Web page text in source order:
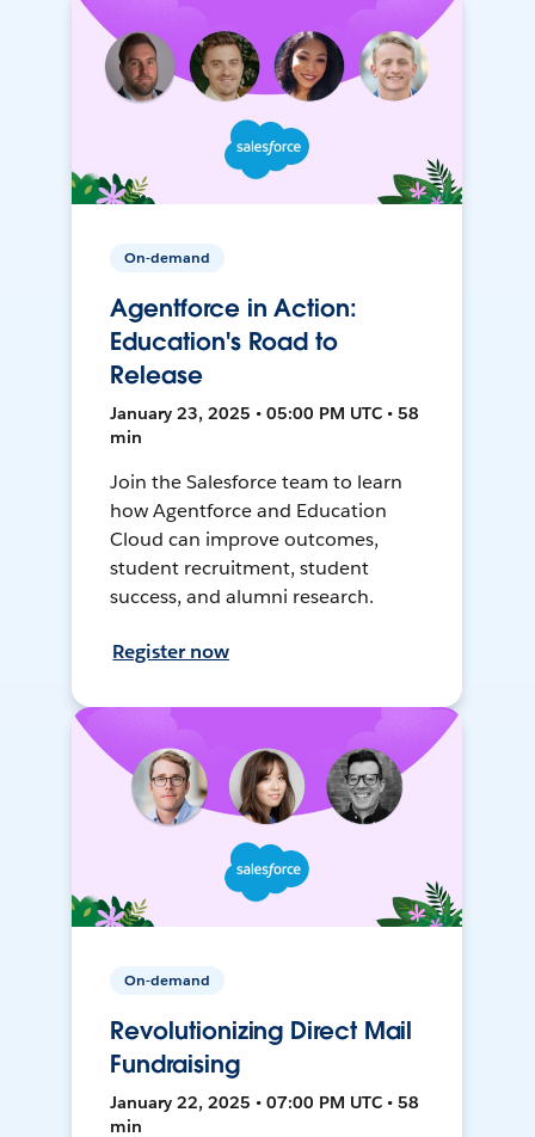
On-demand
Agentforce in Action:
Education's Road to
Release
January 23, 2025 • 05:00 PM UTC • 58
min
Join the Salesforce team to learn
how Agentforce and Education
Cloud can improve outcomes,
student recruitment, student
success, and alumni research.
Register now
On-demand
Revolutionizing Direct Mail
Fundraising
January 22, 2025 • 07:00 PM UTC • 58
min